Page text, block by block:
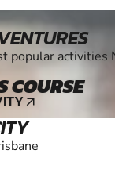
popular activities
COURSE
arrow_outward